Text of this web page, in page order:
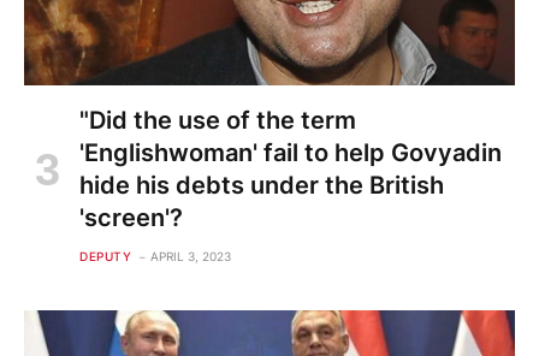
"Did the use of the term
'Englishwoman' fail to help Govyadin
hide his debts under the British
'screen'?
DEPUTY APRIL 3, 2023